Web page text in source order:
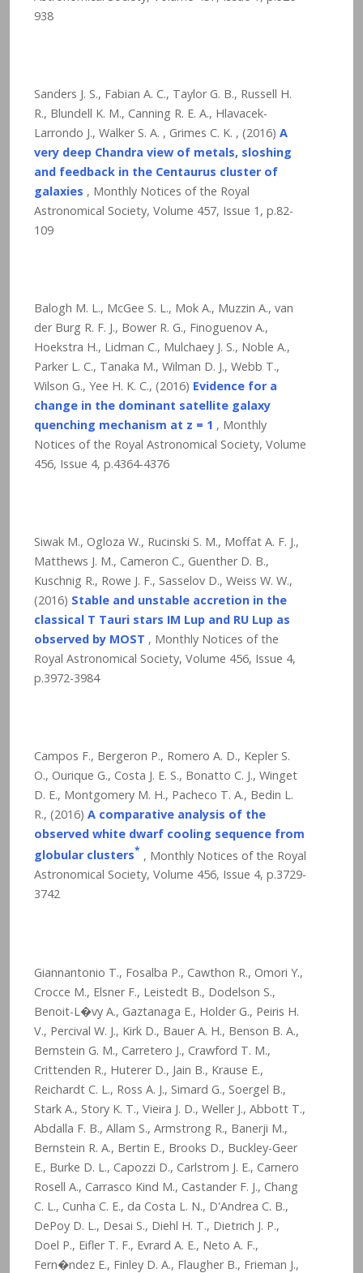
938
Sanders J. S., Fabian A. C., Taylor G. B., Russell H.
R., Blundell K. M., Canning R. E. A., Hlavacek-
Larrondo J., Walker S. A. , Grimes C. K. , (2016) A
very deep Chandra view of metals, sloshing
and feedback in the Centaurus cluster of
galaxies , Monthly Notices of the Royal
Astronomical Society, Volume 457, Issue 1, p.82-
109
Balogh M. L., McGee S. L., Mok A., Muzzin A., van
der Burg R. F. J., Bower R. G., Finoguenov A.,
Hoekstra H., Lidman C., Mulchaey J. S., Noble A.,
Parker L. C., Tanaka M., Wilman D. J., Webb T.,
Wilson G., Yee H. K. C., (2016) Evidence for a
change in the dominant satellite galaxy
quenching mechanism at z = 1 , Monthly
Notices of the Royal Astronomical Society, Volume
456, Issue 4, p.4364-4376
Siwak M., Ogloza W., Rucinski S. M., Moffat A. F. J.,
Matthews J. M., Cameron C., Guenther D. B.,
Kuschnig R., Rowe J. F., Sasselov D., Weiss W. W.,
(2016) Stable and unstable accretion in the
classical T Tauri stars IM Lup and RU Lup as
observed by MOST , Monthly Notices of the
Royal Astronomical Society, Volume 456, Issue 4,
p.3972-3984
Campos F., Bergeron P., Romero A. D., Kepler S.
O., Ourique G., Costa J. E. S., Bonatto C. J., Winget
D. E., Montgomery M. H., Pacheco T. A., Bedin L.
R., (2016) A comparative analysis of the
observed white dwarf cooling sequence from
globular clusters* , Monthly Notices of the Royal
Astronomical Society, Volume 456, Issue 4, p.3729-
3742
Giannantonio T., Fosalba P., Cawthon R., Omori Y.,
Crocce M., Elsner F., Leistedt B., Dodelson S.,
Benoit-L�vy A., Gaztanaga E., Holder G., Peiris H.
V., Percival W. J., Kirk D., Bauer A. H., Benson B. A.,
Bernstein G. M., Carretero J., Crawford T. M.,
Crittenden R., Huterer D., Jain B., Krause E.,
Reichardt C. L., Ross A. J., Simard G., Soergel B.,
Stark A., Story K. T., Vieira J. D., Weller J., Abbott T.,
Abdalla F. B., Allam S., Armstrong R., Banerji M.,
Bernstein R. A., Bertin E., Brooks D., Buckley-Geer
E., Burke D. L., Capozzi D., Carlstrom J. E., Carnero
Rosell A., Carrasco Kind M., Castander F. J., Chang
C. L., Cunha C. E., da Costa L. N., D'Andrea C. B.,
DePoy D. L., Desai S., Diehl H. T., Dietrich J. P.,
Doel P., Eifler T. F., Evrard A. E., Neto A. F.,
Fern�ndez E., Finley D. A., Flaugher B., Frieman J.,